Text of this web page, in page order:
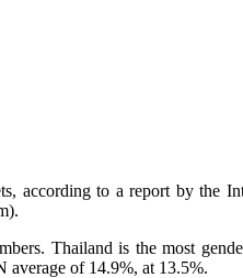
according to a report by the
Thailand is the most
average of 14.9%, at 13.5%.